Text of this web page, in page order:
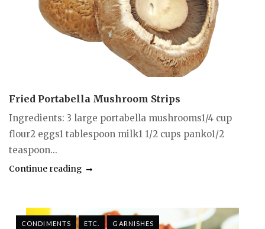
Fried Portabella Mushroom Strips
Ingredients: 3 large portabella mushrooms1/4 cup
flour2 eggs1 tablespoon milk1 1/2 cups panko1/2
teaspoon...
Continue reading
CONDIMENTS ETC. GARNISHES